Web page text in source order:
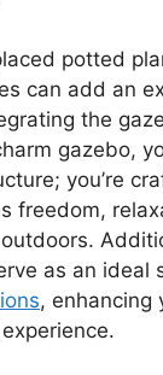
potted
can add an
the
gazebo,
you’re
freedom,
as an ideal
, enhancing